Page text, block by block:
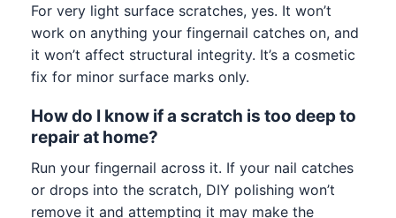
For very light surface scratches, yes. It won’t
work on anything your fingernail catches on, and
it won’t affect structural integrity. It’s a cosmetic
fix for minor surface marks only.
How do I know if a scratch is too deep to
repair at home?
Run your fingernail across it. If your nail catches
or drops into the scratch, DIY polishing won’t
remove it and attempting it may make the